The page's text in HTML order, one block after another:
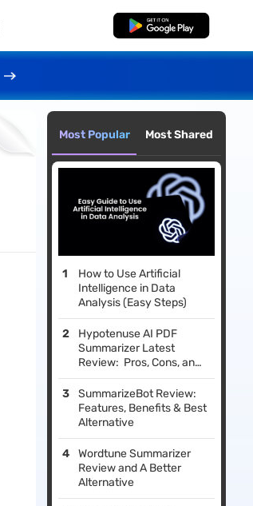
Free Download
Most Popular Most Shared
How to Use Artificial
Intelligence in Data
Analysis (Easy Steps)
Hypotenuse AI PDF
Summarizer Latest
Review: Pros, Cons, and
Verdict
SummarizeBot Review:
Features, Benefits & Best
Alternative
Wordtune Summarizer
Review and A Better
Alternative